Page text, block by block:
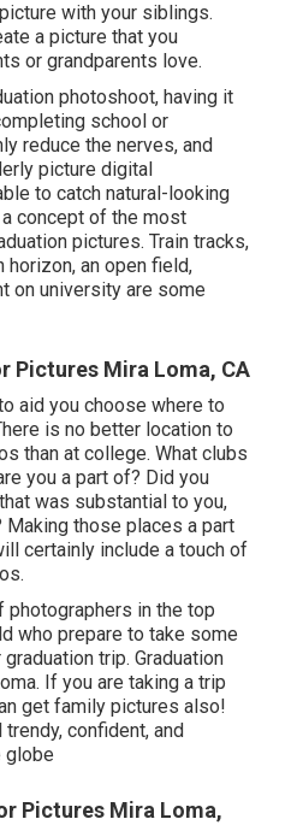
with your siblings.
a picture that you
or grandparents love.
photoshoot, having it
school or
reduce the nerves, and
picture digital
to catch natural-looking
concept of the most
pictures. Train tracks,
an open field,
on university are some
Pictures Mira Loma, CA
aid you choose where to
is no better location to
than at college. What clubs
you a part of? Did you
was substantial to you,
Making those places a part
certainly include a touch of
photographers in the top
who prepare to take some
trip. Graduation
If you are taking a trip
get family pictures also!
confident, and
globe
Pictures Mira Loma,